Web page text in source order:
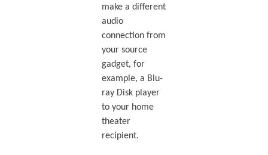
make a different
audio
connection from
your source
gadget, for
example, a Blu-
ray Disk player
to your home
theater
recipient.